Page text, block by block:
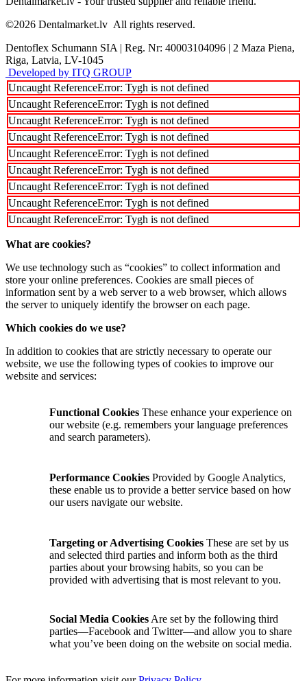
©2026 Dentalmarket.lv All rights reserved.
Dentoflex Schumann SIA | Reg. Nr: 40003104096 | 2 Maza Piena,
Riga, Latvia, LV-1045
Developed by ITQ GROUP
Uncaught ReferenceError: Tygh is not defined
Uncaught ReferenceError: Tygh is not defined
Uncaught ReferenceError: Tygh is not defined
Uncaught ReferenceError: Tygh is not defined
Uncaught ReferenceError: Tygh is not defined
Uncaught ReferenceError: Tygh is not defined
Uncaught ReferenceError: Tygh is not defined
Uncaught ReferenceError: Tygh is not defined
Uncaught ReferenceError: Tygh is not defined
What are cookies?
We use technology such as “cookies” to collect information and
store your online preferences. Cookies are small pieces of
information sent by a web server to a web browser, which allows
the server to uniquely identify the browser on each page.
Which cookies do we use?
In addition to cookies that are strictly necessary to operate our
website, we use the following types of cookies to improve our
website and services:
Functional Cookies These enhance your experience on
our website (e.g. remembers your language preferences
and search parameters).
Performance Cookies Provided by Google Analytics,
these enable us to provide a better service based on how
our users navigate our website.
Targeting or Advertising Cookies These are set by us
and selected third parties and inform both as the third
parties about your browsing habits, so you can be
provided with advertising that is most relevant to you.
Social Media Cookies Are set by the following third
parties—Facebook and Twitter—and allow you to share
what you’ve been doing on the website on social media.